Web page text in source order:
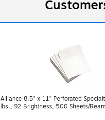
Alliance 8.5" x 11" Perforated
lbs., 92 Brightness, 500 Sheets/